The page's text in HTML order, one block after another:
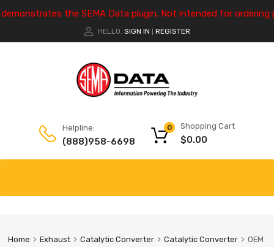
the SEMA Data plugin. Not intended for ordering
HELLO. SIGN IN REGISTER
Helpline:
(888)958-6698
Shopping Cart
$0.00
0
Home Exhaust Catalytic Converter Catalytic Converter
OEM